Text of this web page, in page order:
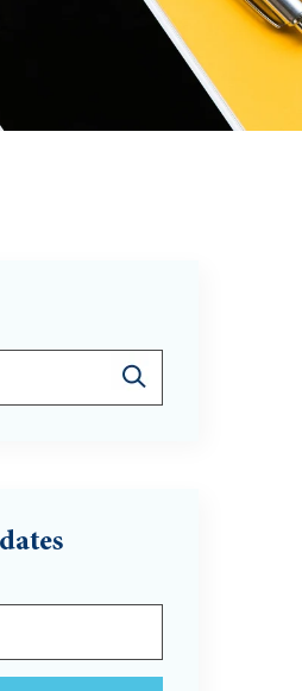
an auto-suggest feature